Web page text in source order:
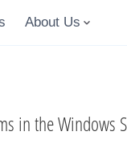
About Us
in the Windows